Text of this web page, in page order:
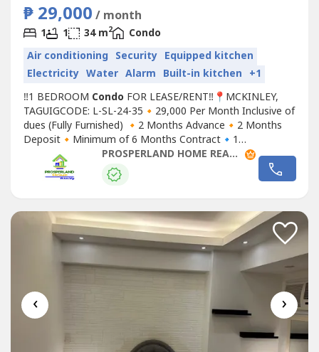
₱ 29,000 / month
1 1 34 m2
Condo
Air conditioning Security Equipped kitchen
Electricity Water Alarm Built-in kitchen +1
‼1 BEDROOM Condo FOR LEASE/RENT‼📍MCKINLEY,
TAGUIGCODE: L-SL-24-35🔸29,000 Per Month Inclusive of
dues (Fully Furnished) 🔸2 Months Advance🔸2 Months
Deposit🔸Minimum of 6 Months Contract🔹1
Bedroom🔹1 Toilet and Bath🔹Wi-Fi◾ Floor Area:
34sqmFor site tripping and reservationsYou may contact
us at:Prosperland Home RealtyREB Lic. PRC# 0028618
PROSPERLAND HOME REALTY
‹ ›